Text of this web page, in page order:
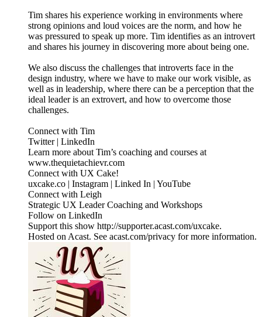
Tim shares his experience working in environments where
strong opinions and loud voices are the norm, and how he
was pressured to speak up more. Tim identifies as an introvert
and shares his journey in discovering more about being one.
We also discuss the challenges that introverts face in the
design industry, where we have to make our work visible, as
well as in leadership, where there can be a perception that the
ideal leader is an extrovert, and how to overcome those
challenges.
Connect with Tim
Twitter | LinkedIn
Learn more about Tim’s coaching and courses at
www.thequietachievr.com
Connect with UX Cake!
uxcake.co | Instagram | Linked In | YouTube
Connect with Leigh
Strategic UX Leader Coaching and Workshops
Follow on LinkedIn
Support this show http://supporter.acast.com/uxcake.
Hosted on Acast. See acast.com/privacy for more information.